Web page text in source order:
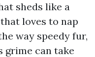
sheds like a
loves to nap
way speedy fur,
grime can take